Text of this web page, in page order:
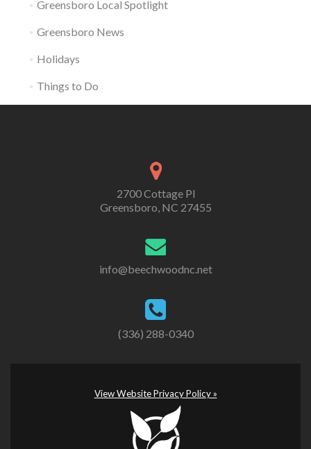
Greensboro Local Spotlight
Greensboro News
Holidays
Things to Do
2700 Cottage Pl
Greensboro, NC 27455
info@beechwoodnc.net
(336) 288-0340
View Website Privacy Policy »